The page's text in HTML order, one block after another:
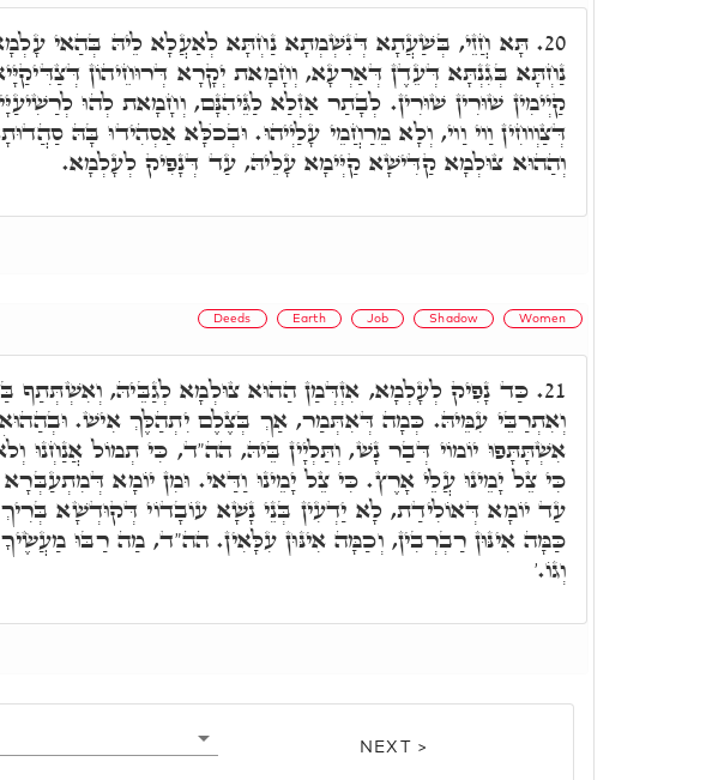
20. תָּא חֲזֵי, בְּשַׁעֲתָא דְּנִשְׁמְתָא נַחְתָּא לְאַעֲלָא לֵיהּ בְּהַאי
נַחְתָּא בְּגִנְתָּא דְּעֵדֶן דְּאַרְעָא, וְחָמָאת יְקָרָא דְּרוּחֵיהוֹן
קַיְימִין שׁוּרִין שׁוּרִין. לְבָתַר אַזְלַא לַגֵּיהִנָּם, וְחָמָאת לְהוּ
דְּצַוְוחִין וַוי וַוי, וְלָא מֵרַחֲמֵי עָלַיְיהוּ. וּבְכֺלָּא אַסְהִידוּ בָּהּ
וְהַהוּא צוּלְמָא קַדִּישָׁא קַיְּימָא עָלֵיהּ, עַד דְּנָפִיק לְעָלְמָא.
Deeds Earth Job Shadow Women
21. כַּד נָפִיק לְעָלְמָא, אִזְדְּמַן הַהוּא צוּלְמָא לְגַבֵּיהּ, וְאִשְׁתְּתַף
וְאִתְרַבֵּי עִמֵּיהּ. כְּמָה דְּאִתְּמַר, אַךְ בְּצֶלֶם יִתְהַלֶּךְ אִישׁ.
אִשְׁתָּתָּפוּ יוֹמוֹי דְּבַר נָשׁ, וְתַּלְיָין בֵּיהּ, הה"ד, כִּי תְמוֹל אֲנַחְנוּ
כִּי צֵל יָמֵינוּ עֲלֵי אָרֶץ. כִּי צֵל יָמֵינוּ וַדַּאי. וּמִן יוֹמָא
עַד יוֹמָא דְּאוֹלִידַת, לָא יַדְעִין בְּנֵי נָשָׁא עוֹבָדוֹי דְּקוּדְשָׁא
כַּמָּה אִינּוּן רַבְרְבִין, וְכַמָּה אִינּוּן עִלָּאִין. הה"ד, מַה רַבּוּ מַעֲשֶׂיךָ
וְגוֹ.'
NEXT >